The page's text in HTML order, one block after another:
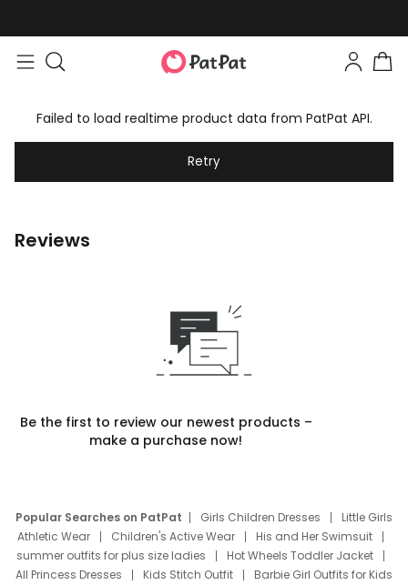
Failed to load realtime product data from PatPat API.
Retry
Reviews
Be the first to review our newest products –
make a purchase now!
Popular Searches on PatPat Girls Children Dresses
Little Girls
Athletic Wear
Children's Active Wear
His and Her Swimsuit
summer outfits for plus size ladies
Hot Wheels Toddler Jacket
All Princess Dresses
Kids Stitch Outfit
Barbie Girl Outfits for Kids